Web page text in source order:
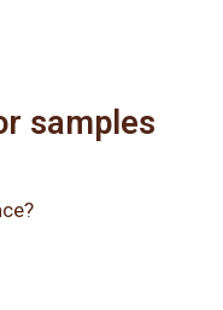
samples